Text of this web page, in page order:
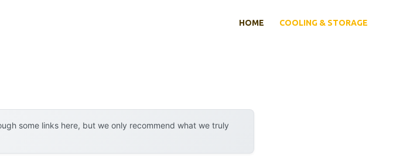
HOME COOLING & STORAGE
some links here, but we only recommend what we truly